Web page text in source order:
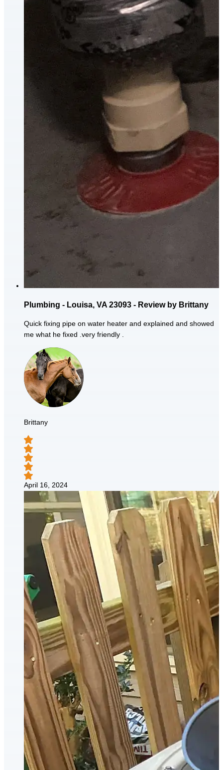
Plumbing - Louisa, VA 23093 - Review by Brittany
Quick fixing pipe on water heater and explained and showed
me what he fixed .very friendly .
Brittany
April 16, 2024